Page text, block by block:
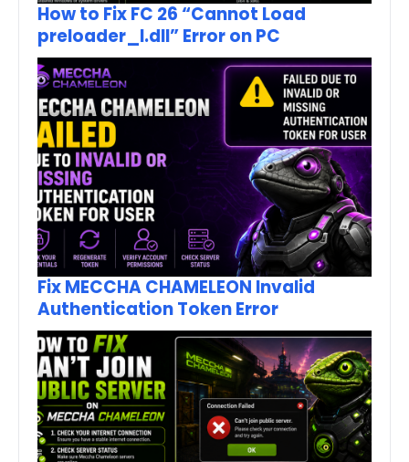
How to Fix FC 26 “Cannot Load
preloader_I.dll” Error on PC
Fix MECCHA CHAMELEON Invalid
Authentication Token Error